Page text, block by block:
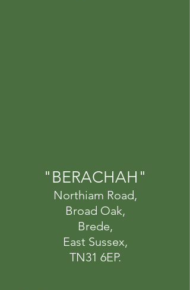
"BERACHAH"
Northiam Road,
Broad Oak,
Brede,
East Sussex,
TN31 6EP.